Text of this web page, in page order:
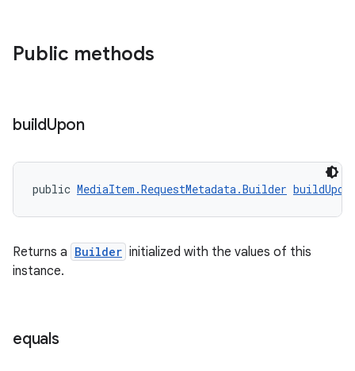
Public methods
buildUpon
public MediaItem.RequestMetadata.Builder buildUpon
Returns a Builder initialized with the values of this
instance.
equals